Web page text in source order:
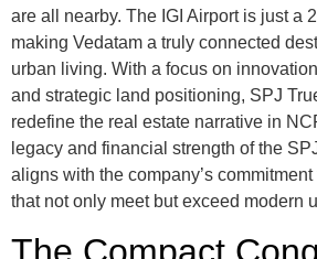
are all nearby. The IGI Airport is just a
making Vedatam a truly connected
urban living. With a focus on
and strategic land positioning, SPJ
redefine the real estate narrative in
legacy and financial strength of the
aligns with the company’s
that not only meet but exceed modern